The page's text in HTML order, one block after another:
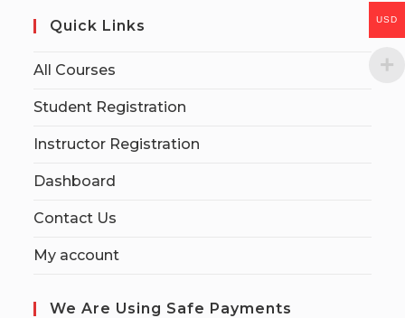
Quick Links
All Courses
Student Registration
Instructor Registration
Dashboard
Contact Us
My account
We Are Using Safe Payments
USD